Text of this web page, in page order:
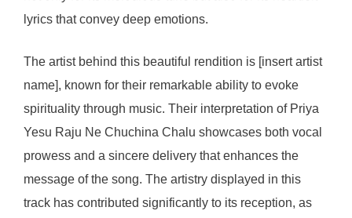
lyrics that convey deep emotions.
The artist behind this beautiful rendition is [insert artist
name], known for their remarkable ability to evoke
spirituality through music. Their interpretation of Priya
Yesu Raju Ne Chuchina Chalu showcases both vocal
prowess and a sincere delivery that enhances the
message of the song. The artistry displayed in this
track has contributed significantly to its reception, as